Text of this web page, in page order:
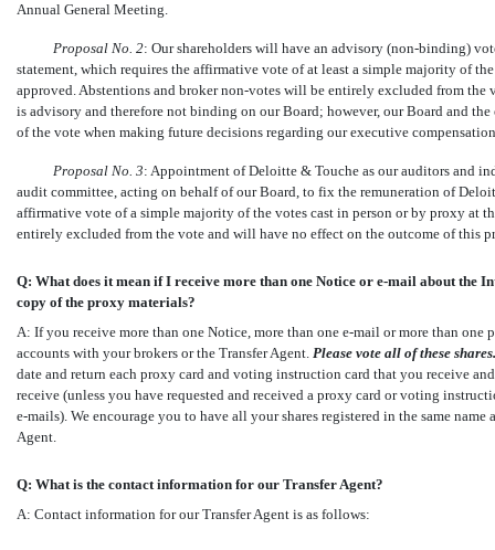
Annual General Meeting.
Proposal No. 2: Our shareholders will have an advisory (non-binding)
statement, which requires the affirmative vote of at least a simple majority of
approved. Abstentions and brokernon-votes will be entirely excluded from the
is advisory and therefore not binding on our Board; however, our Board and
of the vote when making future decisions regarding our executive
Proposal No. 3: Appointment of Deloitte & Touche as our auditors and
audit committee, acting on behalf of our Board, to fix the remuneration of
affirmative vote of a simple majority of the votes cast in person or by proxy at
entirely excluded from the vote and will have no effect on the outcome of this
Q: What does it mean if I receive more than one Notice or e-mail about the
copy of the proxy materials?
A: If you receive more than one Notice, more than one e-mail or more than one
accounts with your brokers or the Transfer Agent. Please vote all of these shares.
date and return each proxy card and voting instruction card that you receive
receive (unless you have requested and received a proxy card or voting
e-mails). We encourage you to have all your shares registered in the same
Agent.
Q: What is the contact information for our Transfer Agent?
A: Contact information for our Transfer Agent is as follows: